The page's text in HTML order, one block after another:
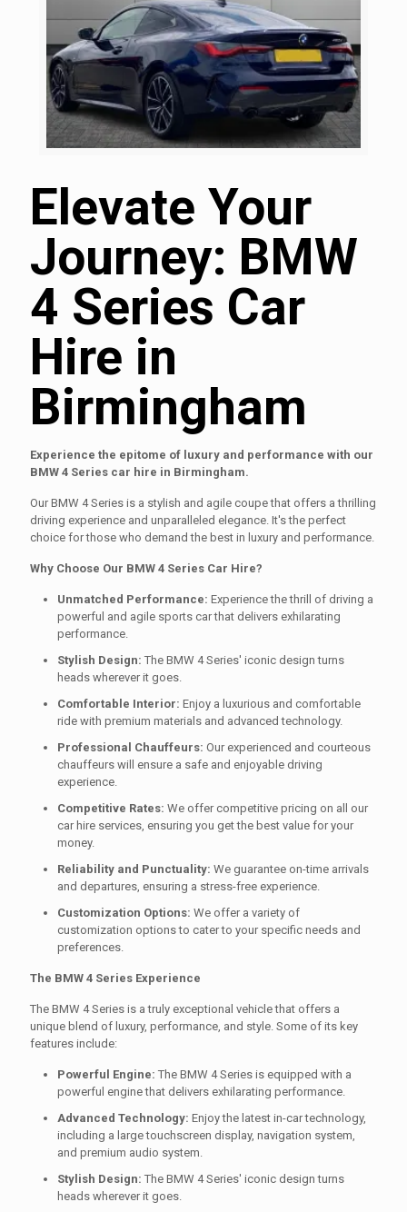
Elevate Your
Journey: BMW
4 Series Car
Hire in
Birmingham
Experience the epitome of luxury and performance with our
BMW 4 Series car hire in Birmingham.
Our BMW 4 Series is a stylish and agile coupe that offers a thrilling
driving experience and unparalleled elegance. It's the perfect
choice for those who demand the best in luxury and performance.
Why Choose Our BMW 4 Series Car Hire?
Unmatched Performance: Experience the thrill of driving a
powerful and agile sports car that delivers exhilarating
performance.
Stylish Design: The BMW 4 Series' iconic design turns
heads wherever it goes.
Comfortable Interior: Enjoy a luxurious and comfortable
ride with premium materials and advanced technology.
Professional Chauffeurs: Our experienced and courteous
chauffeurs will ensure a safe and enjoyable driving
experience.
Competitive Rates: We offer competitive pricing on all our
car hire services, ensuring you get the best value for your
money.
Reliability and Punctuality: We guarantee on-time arrivals
and departures, ensuring a stress-free experience.
Customization Options: We offer a variety of
customization options to cater to your specific needs and
preferences.
The BMW 4 Series Experience
The BMW 4 Series is a truly exceptional vehicle that offers a
unique blend of luxury, performance, and style. Some of its key
features include:
Powerful Engine: The BMW 4 Series is equipped with a
powerful engine that delivers exhilarating performance.
Advanced Technology: Enjoy the latest in-car technology,
including a large touchscreen display, navigation system,
and premium audio system.
Stylish Design: The BMW 4 Series' iconic design turns
heads wherever it goes.